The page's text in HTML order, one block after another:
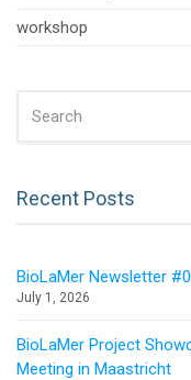
workshop
FOR:
Recent Posts
BioLaMer Newsletter
July 1, 2026
BioLaMer Project
Meeting in Maastricht